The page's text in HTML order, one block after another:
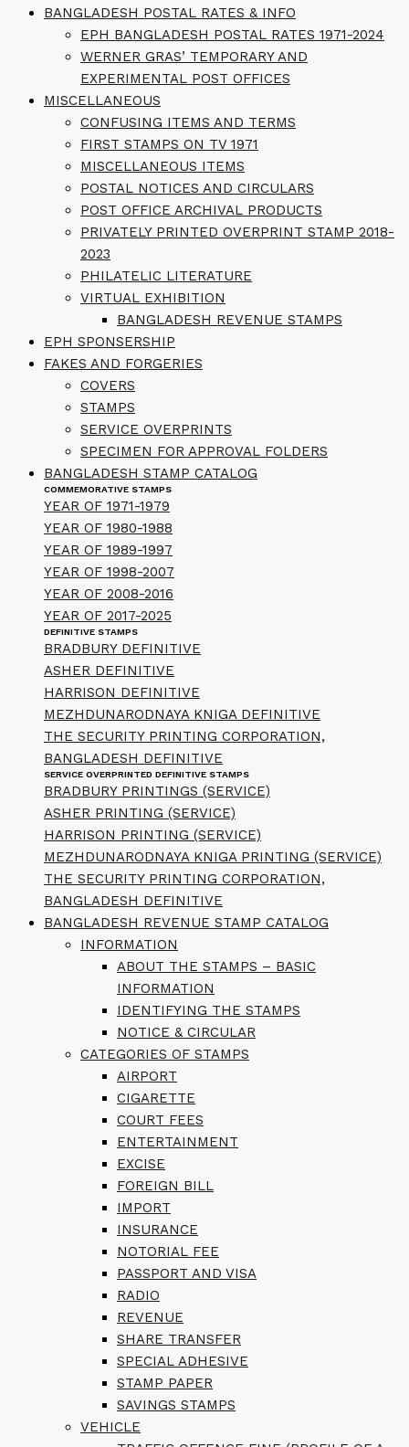
BANGLADESH POSTAL RATES & INFO
EPH BANGLADESH POSTAL RATES 1971-2024
WERNER GRAS’ TEMPORARY AND
EXPERIMENTAL POST OFFICES
MISCELLANEOUS
CONFUSING ITEMS AND TERMS
FIRST STAMPS ON TV 1971
MISCELLANEOUS ITEMS
POSTAL NOTICES AND CIRCULARS
POST OFFICE ARCHIVAL PRODUCTS
PRIVATELY PRINTED OVERPRINT STAMP 2018-
2023
PHILATELIC LITERATURE
VIRTUAL EXHIBITION
BANGLADESH REVENUE STAMPS
EPH SPONSERSHIP
FAKES AND FORGERIES
COVERS
STAMPS
SERVICE OVERPRINTS
SPECIMEN FOR APPROVAL FOLDERS
BANGLADESH STAMP CATALOG
COMMEMORATIVE STAMPS
YEAR OF 1971-1979
YEAR OF 1980-1988
YEAR OF 1989-1997
YEAR OF 1998-2007
YEAR OF 2008-2016
YEAR OF 2017-2025
DEFINITIVE STAMPS
BRADBURY DEFINITIVE
ASHER DEFINITIVE
HARRISON DEFINITIVE
MEZHDUNARODNAYA KNIGA DEFINITIVE
THE SECURITY PRINTING CORPORATION,
BANGLADESH DEFINITIVE
SERVICE OVERPRINTED DEFINITIVE STAMPS
BRADBURY PRINTINGS (SERVICE)
ASHER PRINTING (SERVICE)
HARRISON PRINTING (SERVICE)
MEZHDUNARODNAYA KNIGA PRINTING (SERVICE)
THE SECURITY PRINTING CORPORATION,
BANGLADESH DEFINITIVE
BANGLADESH REVENUE STAMP CATALOG
INFORMATION
ABOUT THE STAMPS – BASIC
INFORMATION
IDENTIFYING THE STAMPS
NOTICE & CIRCULAR
CATEGORIES OF STAMPS
AIRPORT
CIGARETTE
COURT FEES
ENTERTAINMENT
EXCISE
FOREIGN BILL
IMPORT
INSURANCE
NOTORIAL FEE
PASSPORT AND VISA
RADIO
REVENUE
SHARE TRANSFER
SPECIAL ADHESIVE
STAMP PAPER
SAVINGS STAMPS
VEHICLE